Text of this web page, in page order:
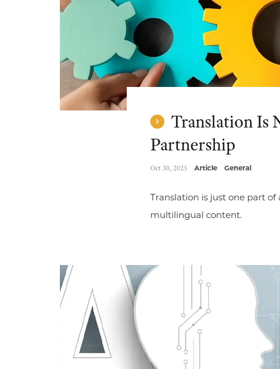
Translation Is
Partnership
Oct 30, 2025 Article General
Translation is just one part of
multilingual content.